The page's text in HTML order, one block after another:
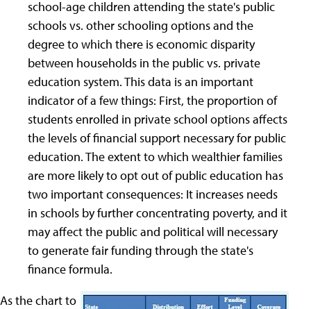
school-age children attending the state's public
schools vs. other schooling options and the
degree to which there is economic disparity
between households in the public vs. private
education system. This data is an important
indicator of a few things: First, the proportion of
students enrolled in private school options affects
the levels of financial support necessary for public
education. The extent to which wealthier families
are more likely to opt out of public education has
two important consequences: It increases needs
in schools by further concentrating poverty, and it
may affect the public and political will necessary
to generate fair funding through the state's
finance formula.
As the chart to